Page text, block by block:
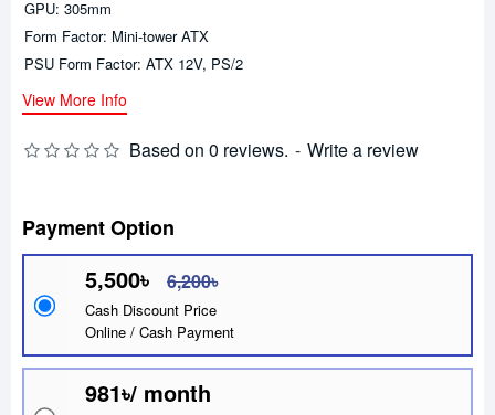
Based on 0 reviews. - Write a review
Payment Option
5,500৳ 6,200৳
Cash Discount Price
Online / Cash Payment
981৳/ month
GPU: 305mm
Form Factor: Mini-tower ATX
PSU Form Factor: ATX 12V, PS/2
View More Info